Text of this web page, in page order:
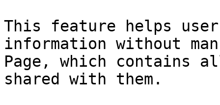
This feature helps
information without
Page, which contains
shared with them.